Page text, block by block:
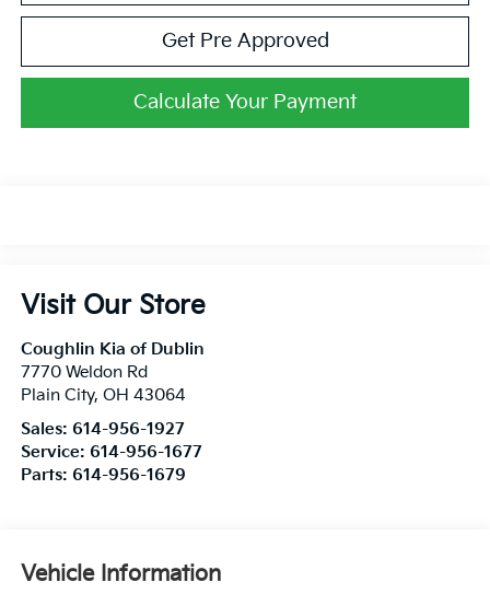
Get Pre Approved
Calculate Your Payment
Visit Our Store
Coughlin Kia of Dublin
7770 Weldon Rd
Plain City, OH 43064
Sales: 614-956-1927
Service: 614-956-1677
Parts: 614-956-1679
Vehicle Information